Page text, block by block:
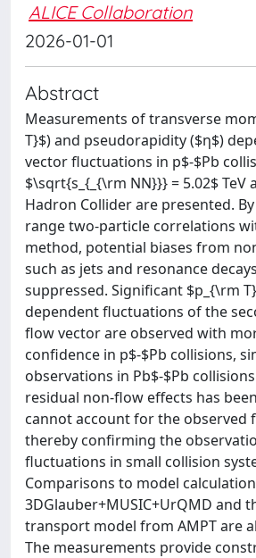
ALICE Collaboration
2026-01-01
Abstract
Measurements of transverse
T}$) and pseudorapidity ($η$)
vector fluctuations in p$-$Pb
$\sqrt{s_{_{\rm NN}}} = 5.02$ TeV
Hadron Collider are presented.
range two-particle correlations
method, potential biases from
such as jets and resonance
suppressed. Significant $p_{\rm
dependent fluctuations of the
flow vector are observed with
confidence in p$-$Pb collisions,
observations in Pb$-$Pb
residual non-flow effects has
cannot account for the observed
thereby confirming the
fluctuations in small collision
Comparisons to model
3DGlauber+MUSIC+UrQMD and
transport model from AMPT are
The measurements provide